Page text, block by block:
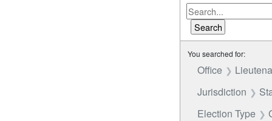
You searched for:
Office
Jurisdiction
Election Type